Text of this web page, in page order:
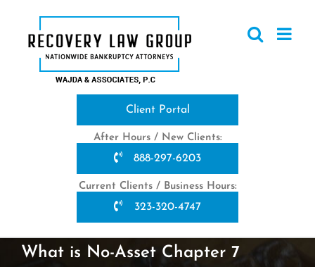
content
Client Portal
After Hours / New Clients:
888-297-6203
Current Clients / Business Hours:
323-320-4747
What is No-Asset Chapter 7